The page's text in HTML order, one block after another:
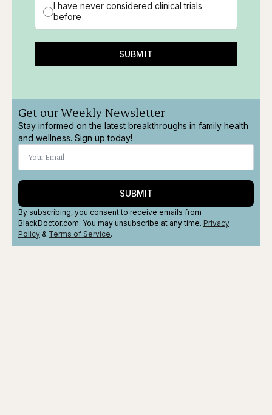
I have never considered clinical trials
before
SUBMIT
Get our Weekly Newsletter
Stay informed on the latest breakthroughs in family health
and wellness. Sign up today!
SUBMIT
By subscribing, you consent to receive emails from
BlackDoctor.com. You may unsubscribe at any time. Privacy
Policy & Terms of Service.